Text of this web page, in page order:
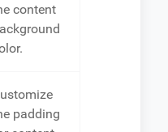
content
padding